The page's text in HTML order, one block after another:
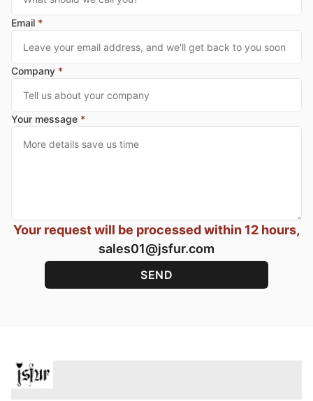
Email *
Company *
Your message *
Your request will be processed within 12 hours,
sales01@jsfur.com